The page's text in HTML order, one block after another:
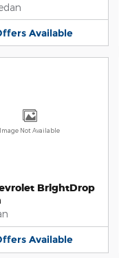
Available
Image Not Available
BrightDrop
Available